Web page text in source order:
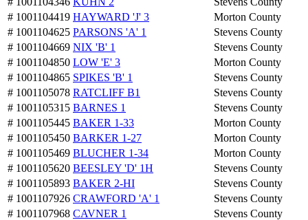
# 1001104419 HAYWARD 'J' 3
Morton County
# 1001104625 PARSONS 'A' 1
Stevens County
# 1001104669 NIX 'B' 1
Stevens County
# 1001104850 LOW 'E' 3
Morton County
# 1001104865 SPIKES 'B' 1
Stevens County
# 1001105078 RATCLIFF B1
Stevens County
# 1001105315 BARNES 1
Stevens County
# 1001105445 BAKER 1-33
Morton County
# 1001105450 BARKER 1-27
Morton County
# 1001105469 BLUCHER 1-34
Morton County
# 1001105620 BEESLEY 'D' 1H
Stevens County
# 1001105893 BAKER 2-HI
Stevens County
# 1001107926 CRAWFORD 'A' 1
Stevens County
# 1001107968 CAVNER 1
Stevens County